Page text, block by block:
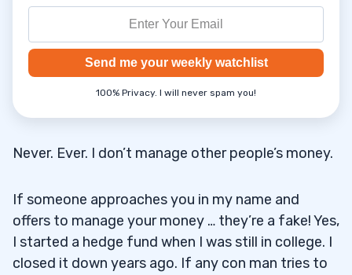
Send me your weekly watchlist
100% Privacy. I will never spam you!
Never. Ever. I don’t manage other people’s money.
If someone approaches you in my name and
offers to manage your money … they’re a fake! Yes,
I started a hedge fund when I was still in college. I
closed it down years ago. If any con man tries to